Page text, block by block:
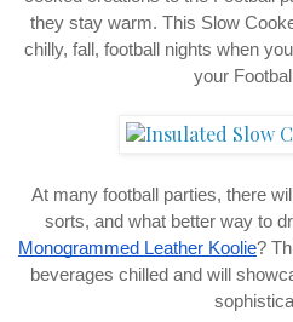
they stay warm. This Slow
chilly, fall, football nights when
your
At many football parties, there
sorts, and what better way to
Monogrammed Leather Koolie?
beverages chilled and will